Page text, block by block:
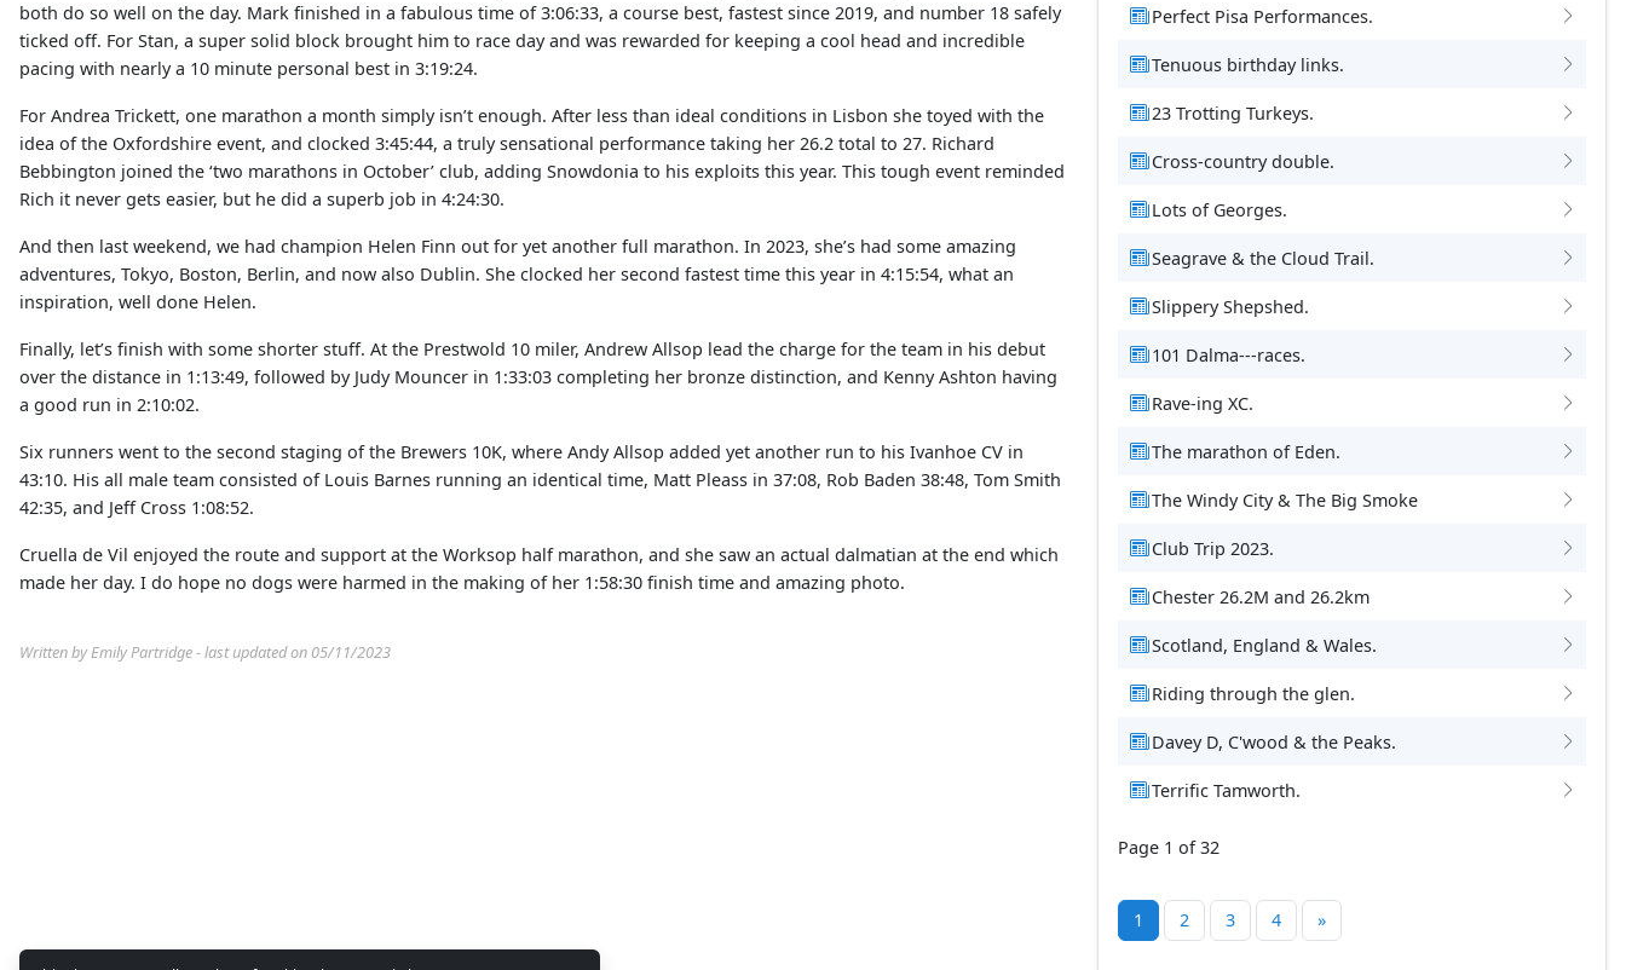
both do so well on the day. Mark finished in a fabulous time of 3:06:33, a course best, fastest since 2019, and number 18 safely
ticked off. For Stan, a super solid block brought him to race day and was rewarded for keeping a cool head and incredible
pacing with nearly a 10 minute personal best in 3:19:24.
For Andrea Trickett, one marathon a month simply isn’t enough. After less than ideal conditions in Lisbon she toyed with the
idea of the Oxfordshire event, and clocked 3:45:44, a truly sensational performance taking her 26.2 total to 27. Richard
Bebbington joined the ‘two marathons in October’ club, adding Snowdonia to his exploits this year. This tough event reminded
Rich it never gets easier, but he did a superb job in 4:24:30.
And then last weekend, we had champion Helen Finn out for yet another full marathon. In 2023, she’s had some amazing
adventures, Tokyo, Boston, Berlin, and now also Dublin. She clocked her second fastest time this year in 4:15:54, what an
inspiration, well done Helen.
Finally, let’s finish with some shorter stuff. At the Prestwold 10 miler, Andrew Allsop lead the charge for the team in his debut
over the distance in 1:13:49, followed by Judy Mouncer in 1:33:03 completing her bronze distinction, and Kenny Ashton having
a good run in 2:10:02.
Six runners went to the second staging of the Brewers 10K, where Andy Allsop added yet another run to his Ivanhoe CV in
43:10. His all male team consisted of Louis Barnes running an identical time, Matt Pleass in 37:08, Rob Baden 38:48, Tom Smith
42:35, and Jeff Cross 1:08:52.
Cruella de Vil enjoyed the route and support at the Worksop half marathon, and she saw an actual dalmatian at the end which
made her day. I do hope no dogs were harmed in the making of her 1:58:30 finish time and amazing photo.
Written by Emily Partridge - last updated on 05/11/2023
Perfect Pisa Performances.
Tenuous birthday links.
23 Trotting Turkeys.
Cross-country double.
Lots of Georges.
Seagrave & the Cloud Trail.
Slippery Shepshed.
101 Dalma---races.
Rave-ing XC.
The marathon of Eden.
The Windy City & The Big Smoke
Club Trip 2023.
Chester 26.2M and 26.2km
Scotland, England & Wales.
Riding through the glen.
Davey D, C'wood & the Peaks.
Terrific Tamworth.
Page 1 of 32
1 2 3 4 »